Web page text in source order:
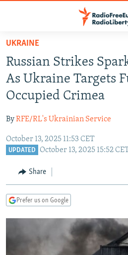
Skip
main
content
Skip
main
Navigation
Skip
TO READERS IN RUSSIA
RUSSIA PROGRAMMING
RADIO SVOBODA
RADIO AZATLIQ
MARSHO RADIO
IRAN
KAZAKHSTAN
KYRGYZSTAN
TURKMENISTAN
UZBEKISTAN
SOUTH ASIA
AFGHANISTAN
CAUCASUS
GEORGIA
KOSOVO
EAST EUROPE
BELARUS
VISUALS
WIDER EUROPE BY RIKARD JOZWIAK
UKRAINE
Russian Strikes
As Ukraine Targets
Occupied Crimea
ByRFE/RL's Ukrainian Service
October 13, 2025 11:53 CET
UPDATED October 13, 2025 15:52
Share
Prefer us on Google